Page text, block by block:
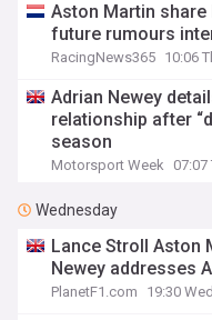
Aston Martin share
future rumours
RacingNews365 10:06
Adrian Newey
relationship after
season
Motorsport Week 07:07
Wednesday
Lance Stroll Aston
Newey addresses
PlanetF1.com 19:30